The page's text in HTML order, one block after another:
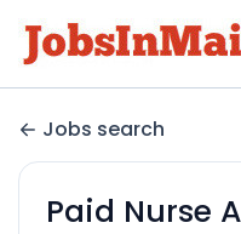
Jobs search
Paid Nurse